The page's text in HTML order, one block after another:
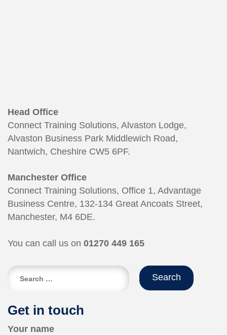
Head Office
Connect Training Solutions, Alvaston Lodge,
Alvaston Business Park Middlewich Road,
Nantwich, Cheshire CW5 6PF.
Manchester Office
Connect Training Solutions, Office 1, Advantage
Business Centre, 132-134 Great Ancoats Street,
Manchester, M4 6DE.
You can call us on 01270 449 165
Search
Get in touch
Your name